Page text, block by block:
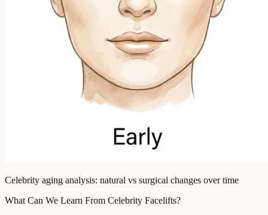
Celebrity aging analysis: natural vs surgical changes over time
What Can We Learn From Celebrity Facelifts?